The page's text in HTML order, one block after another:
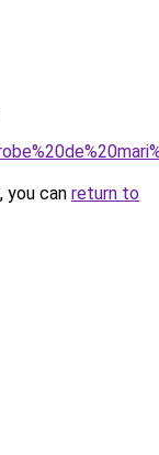
you can return to